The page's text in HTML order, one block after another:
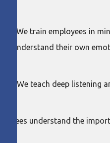
We train employees in
understand their own
We teach deep
understand the